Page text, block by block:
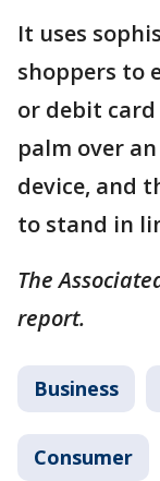
It uses
shoppers to
or debit
palm over
device, and
to stand in
The
report.
Business
Consumer